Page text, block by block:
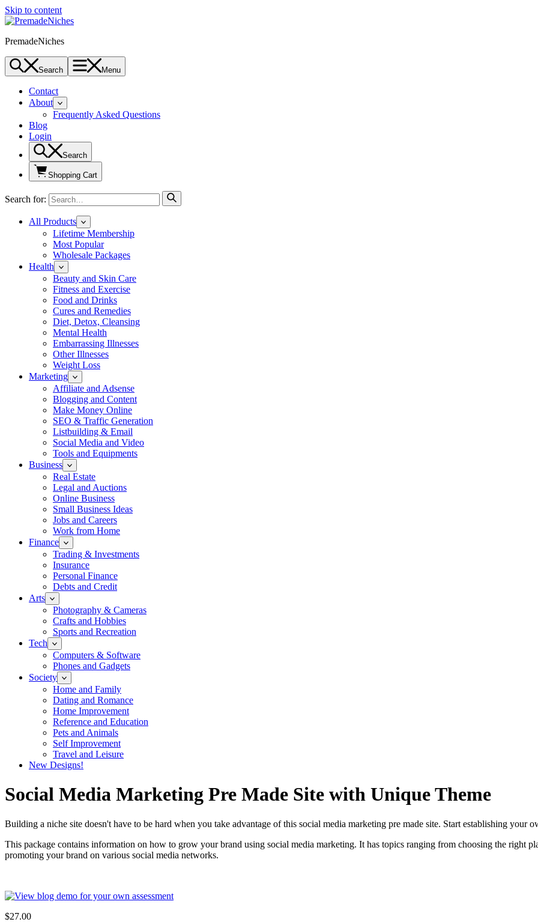
Skip to content
PremadeNiches
Search Menu
Contact
About
Frequently Asked Questions
Blog
Login
Search
Shopping Cart
Search for:
All Products
Lifetime Membership
Most Popular
Wholesale Packages
Health
Beauty and Skin Care
Fitness and Exercise
Food and Drinks
Cures and Remedies
Diet, Detox, Cleansing
Mental Health
Embarrassing Illnesses
Other Illnesses
Weight Loss
Marketing
Affiliate and Adsense
Blogging and Content
Make Money Online
SEO & Traffic Generation
Listbuilding & Email
Social Media and Video
Tools and Equipments
Business
Real Estate
Legal and Auctions
Online Business
Small Business Ideas
Jobs and Careers
Work from Home
Finance
Trading & Investments
Insurance
Personal Finance
Debts and Credit
Arts
Photography & Cameras
Crafts and Hobbies
Sports and Recreation
Tech
Computers & Software
Phones and Gadgets
Society
Home and Family
Dating and Romance
Home Improvement
Reference and Education
Pets and Animals
Self Improvement
Travel and Leisure
New Designs!
Social Media Marketing Pre Made Site with Unique Theme
Building a niche site doesn't have to be hard when you take advantage of this social media marketing pre made site. Start establishing your
This package contains information on how to grow your brand using social media marketing. It has topics ranging from choosing the right
promoting your brand on various social media networks.
$27.00